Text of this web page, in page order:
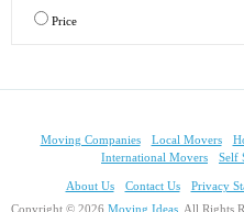
Price
Moving Companies Local Movers
International Movers
Self
About Us Contact Us Privacy
Copyright © 2026 Moving Ideas, All Rights